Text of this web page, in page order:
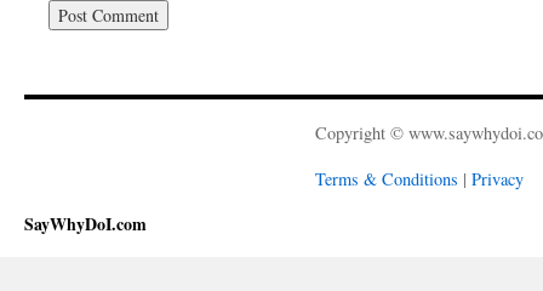
Copyright ©
Terms & Conditions | Privacy
SayWhyDoI.com